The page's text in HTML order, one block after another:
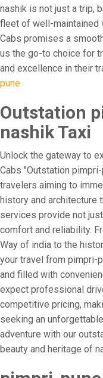
nashik is not just a trip,
fleet of well-maintained
Cabs promises a
us the go-to choice for
and excellence in their
pune
Outstation
nashik Taxi
Unlock the gateway to
Cabs "Outstation
travelers aiming to
history and architecture
services provide not
comfort and reliability.
Way of india to the
your travel from pimpri-
and filled with
expect professional
competitive pricing,
seeking an
adventure with our
beauty and heritage of